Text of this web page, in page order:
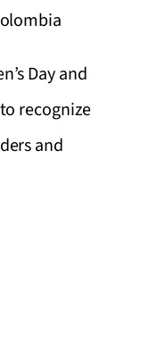
Day and
recognize
and